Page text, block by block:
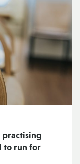
practising
to run for